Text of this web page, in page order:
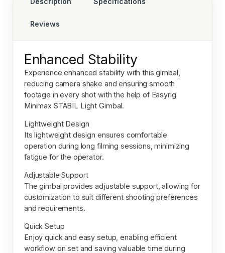
Reviews
Enhanced Stability
Experience enhanced stability with this gimbal,
reducing camera shake and ensuring smooth
footage in every shot with the help ofEasyrig
Minimax STABIL Light Gimbal.
Lightweight Design
Its lightweight design ensures comfortable
operation during long filming sessions, minimizing
fatigue for the operator.
Adjustable Support
The gimbal provides adjustable support, allowing for
customization to suit different shooting preferences
and requirements.
Quick Setup
Enjoy quick and easy setup, enabling efficient
workflow on set and saving valuable time during